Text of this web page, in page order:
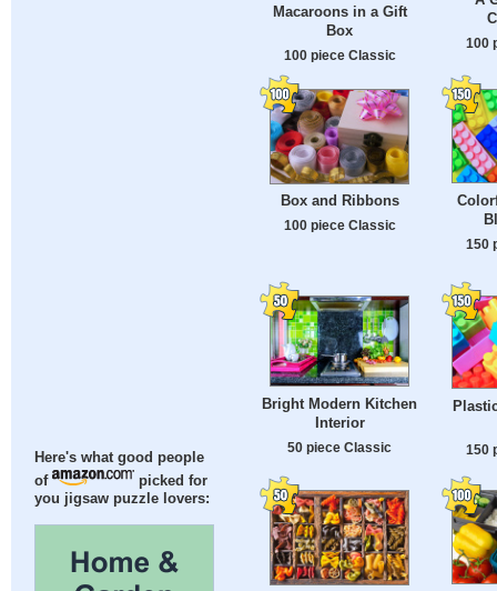
Here's what good people
of
picked for
you jigsaw puzzle lovers:
Macaroons in a Gift
Box
100 piece Classic
100
Box and Ribbons
100 piece Classic
150
Bright Modern Kitchen
Interior
50 piece Classic 150